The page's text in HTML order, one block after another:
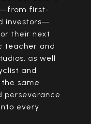
first-
investors—
their next
teacher and
as well
and
same
perseverance
every